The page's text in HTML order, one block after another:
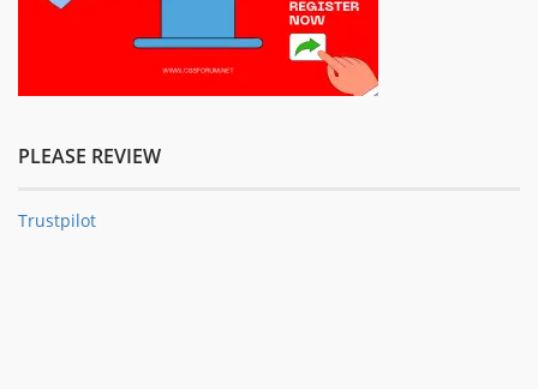
PLEASE REVIEW
Trustpilot